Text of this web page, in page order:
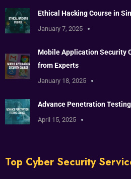
Ethical Hacking Course in
January 7, 2025
Mobile Application Security
from Experts
January 18, 2025
Advance Penetration
April 15, 2025
Top Cyber Security